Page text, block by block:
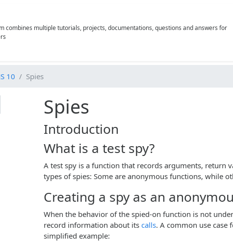
combines multiple tutorials, projects, documentations, questions and answers for
10 Spies
Spies
Introduction
What is a test spy?
A test spy is a function that records arguments, return
types of spies: Some are anonymous functions, while
Creating a spy as an
When the behavior of the spied-on function is not
record information about its calls. A common use
simplified example: